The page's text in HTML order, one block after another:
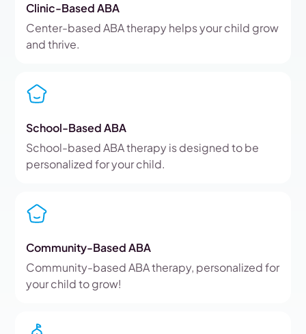
Clinic-Based ABA
Center-based ABA therapy helps your child grow
and thrive.
School-Based ABA
School-based ABA therapy is designed to be
personalized for your child.
Community-Based ABA
Community-based ABA therapy, personalized for
your child to grow!